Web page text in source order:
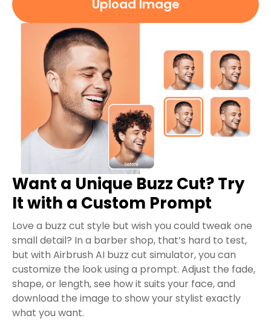
Upload Image
Want a Unique Buzz Cut? Try
It with a Custom Prompt
Love a buzz cut style but wish you could tweak one
small detail? In a barber shop, that’s hard to test,
but with Airbrush AI buzz cut simulator, you can
customize the look using a prompt. Adjust the fade,
shape, or length, see how it suits your face, and
download the image to show your stylist exactly
what you want.